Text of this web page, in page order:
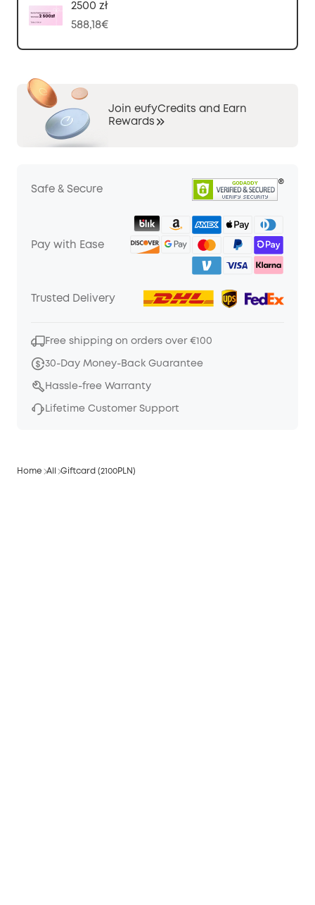
2500 zł
588,18€
Join eufyCredits and Earn
Rewards
Safe & Secure
Pay with Ease
Trusted Delivery
Free shipping on orders over €100
30-Day Money-Back Guarantee
Hassle-free Warranty
Lifetime Customer Support
Home All Giftcard (2100PLN)